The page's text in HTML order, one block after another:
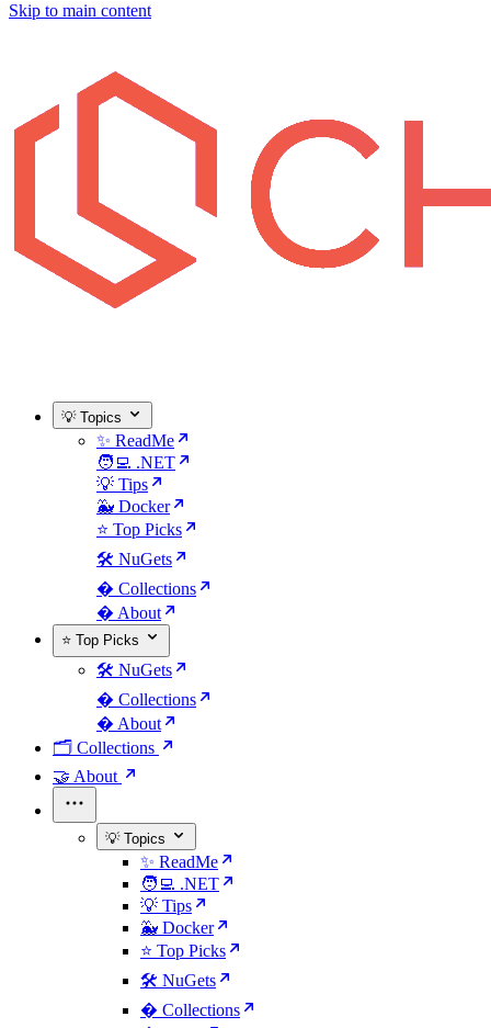
Skip to main content
💡 Topics
✨ ReadMe
🧑‍💻 .NET
💡 Tips
🐳 Docker
⭐ Top Picks
🛠️ NuGets
�️ Collections
� About
⭐ Top Picks
🛠️ NuGets
�️ Collections
� About
🗂️ Collections
🤝 About
💡 Topics
✨ ReadMe
🧑‍💻 .NET
💡 Tips
🐳 Docker
⭐ Top Picks
🛠️ NuGets
�️ Collections